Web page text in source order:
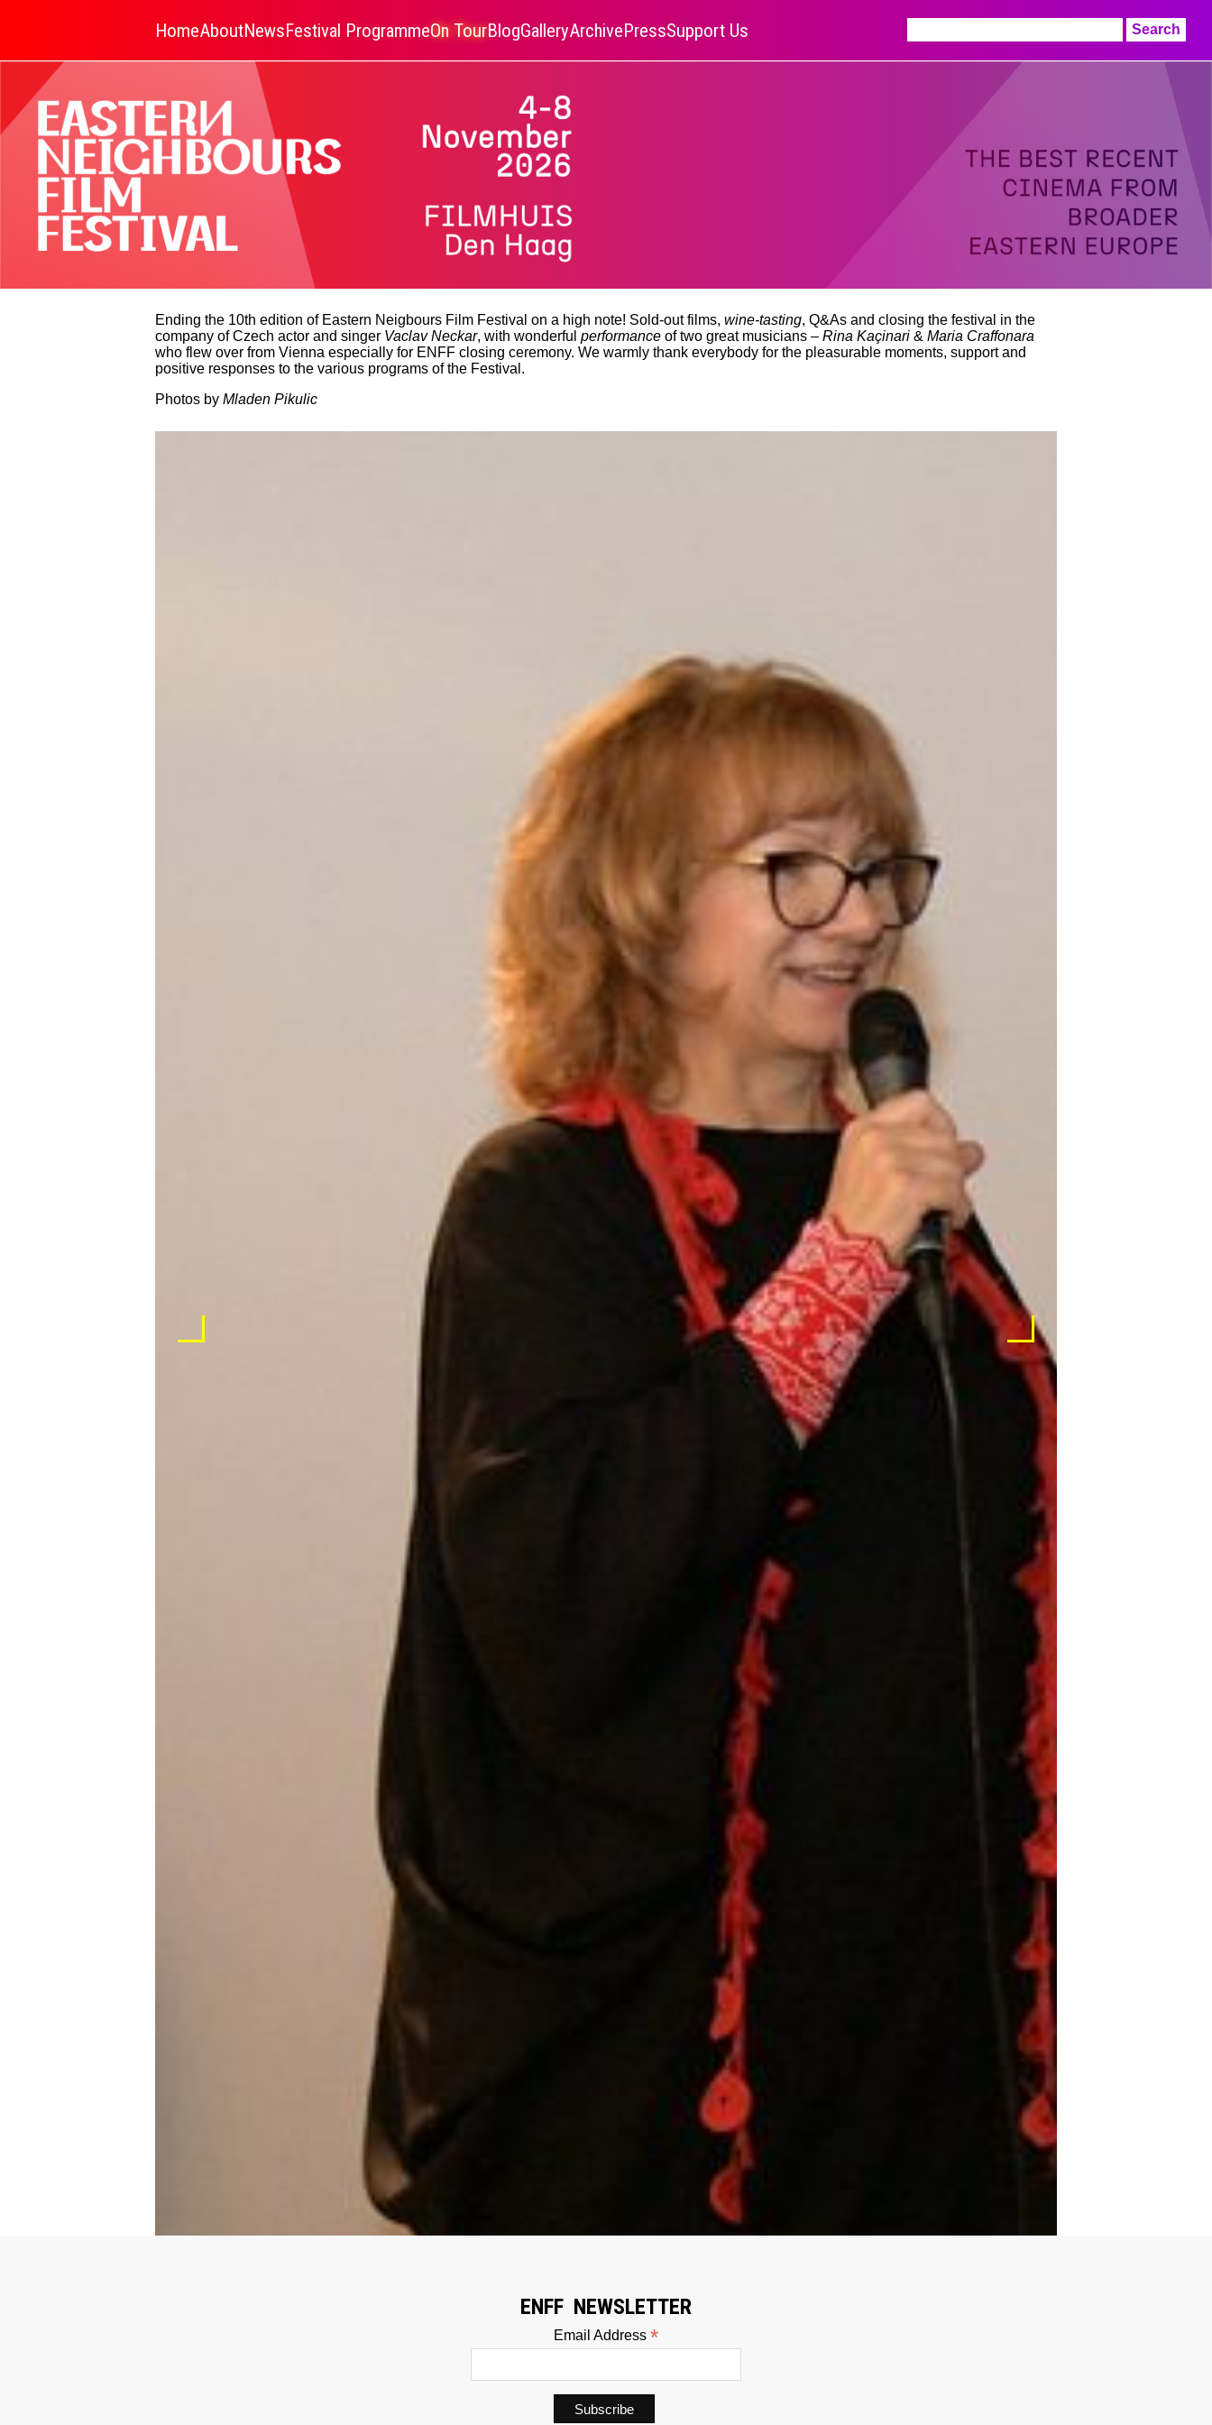
HomeAboutNewsFestival ProgrammeOn TourBlogGalleryArchivePressSupport Us
for:
Ending the 10th edition of Eastern Neigbours Film Festival on a high note! Sold-out films, wine-tasting, Q&As and closing the festival in the
company of Czech actor and singer Vaclav Neckar, with wonderful performance of two great musicians – Rina Kaçinari & Maria Craffonara
who flew over from Vienna especially for ENFF closing ceremony. We warmly thank everybody for the pleasurable moments, support and
positive responses to the various programs of the Festival.
Photos by Mladen Pikulic
ENFF NEWSLETTER
Email Address *